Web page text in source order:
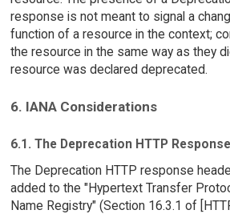
response is not meant to signal a
function of a resource in the context;
the resource in the same way as they
resource was declared deprecated.
6. IANA Considerations
6.1. The Deprecation HTTP
The Deprecation HTTP response
added to the "Hypertext Transfer
Name Registry" (Section 16.3.1 of